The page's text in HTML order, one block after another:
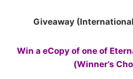
evidence was too scattered. She
He was against her though, and
Giveaway
Win a eCopy of one of
(Winner’s